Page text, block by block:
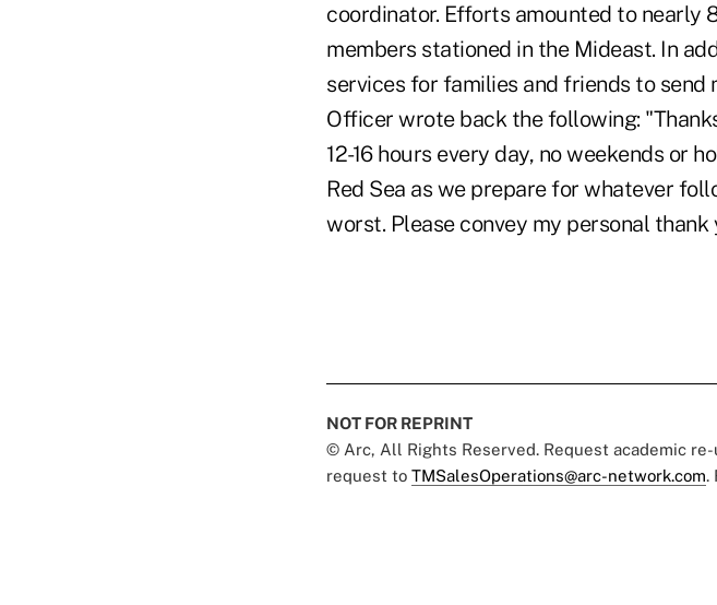
coordinator. Efforts amounted to nearly
members stationed in the Mideast. In
services for families and friends to send
Officer wrote back the following:
12-16 hours every day, no weekends or
Red Sea as we prepare for whatever
worst. Please convey my personal
NOT FOR REPRINT
© Arc, All Rights Reserved. Request academic
request to TMSalesOperations@arc-network.com.